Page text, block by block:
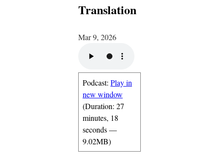
Translation
Mar 9, 2026
Podcast: Play in
new window
(Duration: 27
minutes, 18
seconds —
9.02MB)